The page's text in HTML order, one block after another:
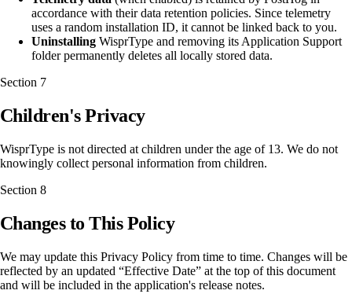
accordance with their data retention policies. Since telemetry
uses a random installation ID, it cannot be linked back to you.
Uninstalling WisprType and removing its Application Support
folder permanently deletes all locally stored data.
Section 7
Children's Privacy
WisprType is not directed at children under the age of 13. We do not
knowingly collect personal information from children.
Section 8
Changes to This Policy
We may update this Privacy Policy from time to time. Changes will be
reflected by an updated “Effective Date” at the top of this document
and will be included in the application's release notes.